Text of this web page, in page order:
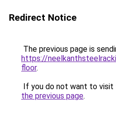
Redirect Notice
The previous page is
https://
floor.
If you do not want to visit
the previous page.